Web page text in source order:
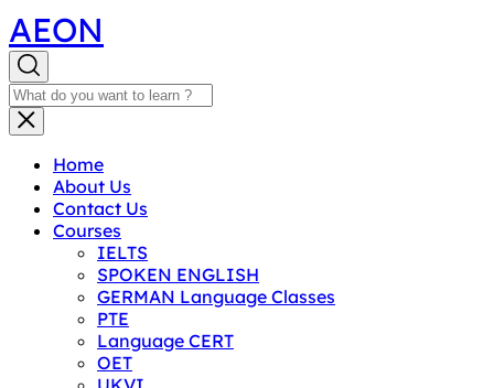
AEON
Home
About Us
Contact Us
Courses
IELTS
SPOKEN ENGLISH
GERMAN Language Classes
PTE
Language CERT
OET